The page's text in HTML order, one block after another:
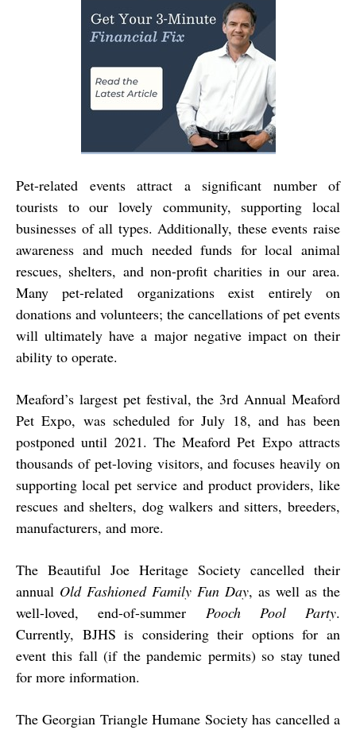
Pet-related events attract a significant number of
tourists to our lovely community, supporting local
businesses of all types. Additionally, these events raise
awareness and much needed funds for local animal
rescues, shelters, and non-profit charities in our area.
Many pet-related organizations exist entirely on
donations and volunteers; the cancellations of pet events
will ultimately have a major negative impact on their
ability to operate.
Meaford’s largest pet festival, the 3rd Annual Meaford
Pet Expo, was scheduled for July 18, and has been
postponed until 2021. The Meaford Pet Expo attracts
thousands of pet-loving visitors, and focuses heavily on
supporting local pet service and product providers, like
rescues and shelters, dog walkers and sitters, breeders,
manufacturers, and more.
The Beautiful Joe Heritage Society cancelled their
annual Old Fashioned Family Fun Day, as well as the
well-loved, end-of-summer Pooch Pool Party.
Currently, BJHS is considering their options for an
event this fall (if the pandemic permits) so stay tuned
for more information.
The Georgian Triangle Humane Society has cancelled a